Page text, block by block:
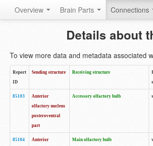
Overview Brain Parts Connections
Details about
To view more data and metadata associated
Report
ID
Sending structure Receiving structure
85103
Anterior
olfactory nucleus
posteroventral
part
Accessory olfactory bulb
85104
Anterior
Main olfactory bulb